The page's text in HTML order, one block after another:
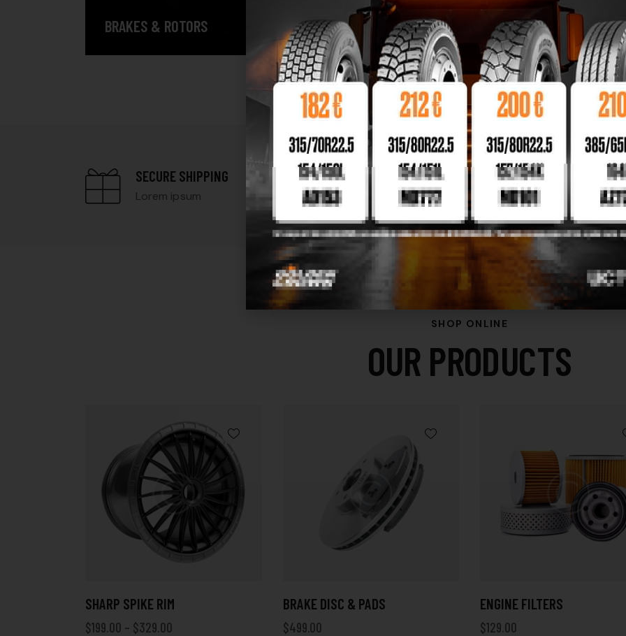
BRAKES & ROTORS SEAT COVERS
SECURE SHIPPING
Lorem ipsum
BEST PRICES
Lorem ipsum
BUYER
Lorem ipsum
SHOP ONLINE
OUR PRODUCTS
SHARP SPIKE RIM
$199.00 – $329.00
BRAKE DISC & PADS
$499.00
ENGINE FILTERS
$129.00